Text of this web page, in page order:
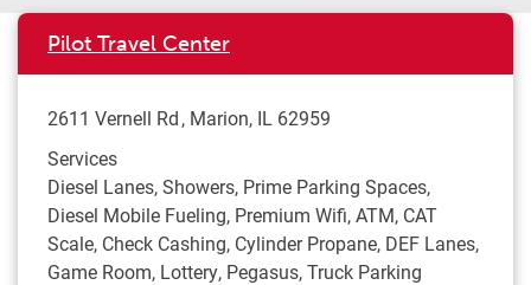
Pilot Travel Center
2611 Vernell Rd Marion, IL 62959
Services
Diesel Lanes, Showers, Prime Parking Spaces,
Diesel Mobile Fueling, Premium Wifi, ATM, CAT
Scale, Check Cashing, Cylinder Propane, DEF Lanes,
Game Room, Lottery, Pegasus, Truck Parking